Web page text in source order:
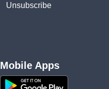
Unsubscribe
Mobile Apps